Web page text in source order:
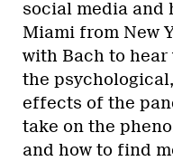
social media and
Miami from New
with Bach to hear
the
effects of the
take on the
and how to find